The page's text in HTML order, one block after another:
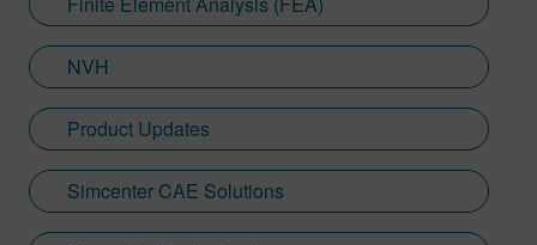
NVH
Product Updates
Simcenter CAE Solutions